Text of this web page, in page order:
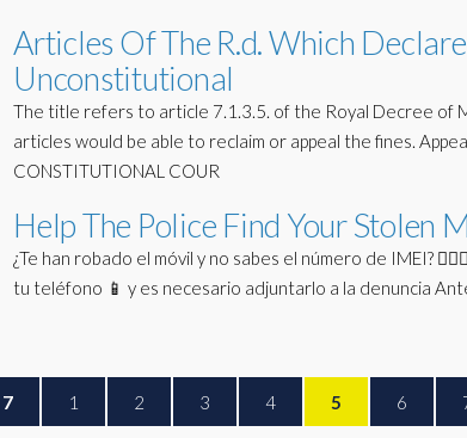
Articles Of The R.d. Which
Unconstitutional
The title refers to article 7.1.3.5. of the Royal Decree of
articles would be able to reclaim or appeal the fines.
CONSTITUTIONAL COUR
Help The Police Find Your Stolen
¿Te han robado el móvil y no sabes el número de IMEI?
tu teléfono 📱 y es necesario adjuntarlo a la denuncia
1 2 3 4 5 6